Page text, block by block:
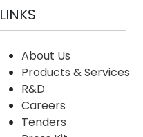
LINKS
About Us
Products & Services
R&D
Careers
Tenders